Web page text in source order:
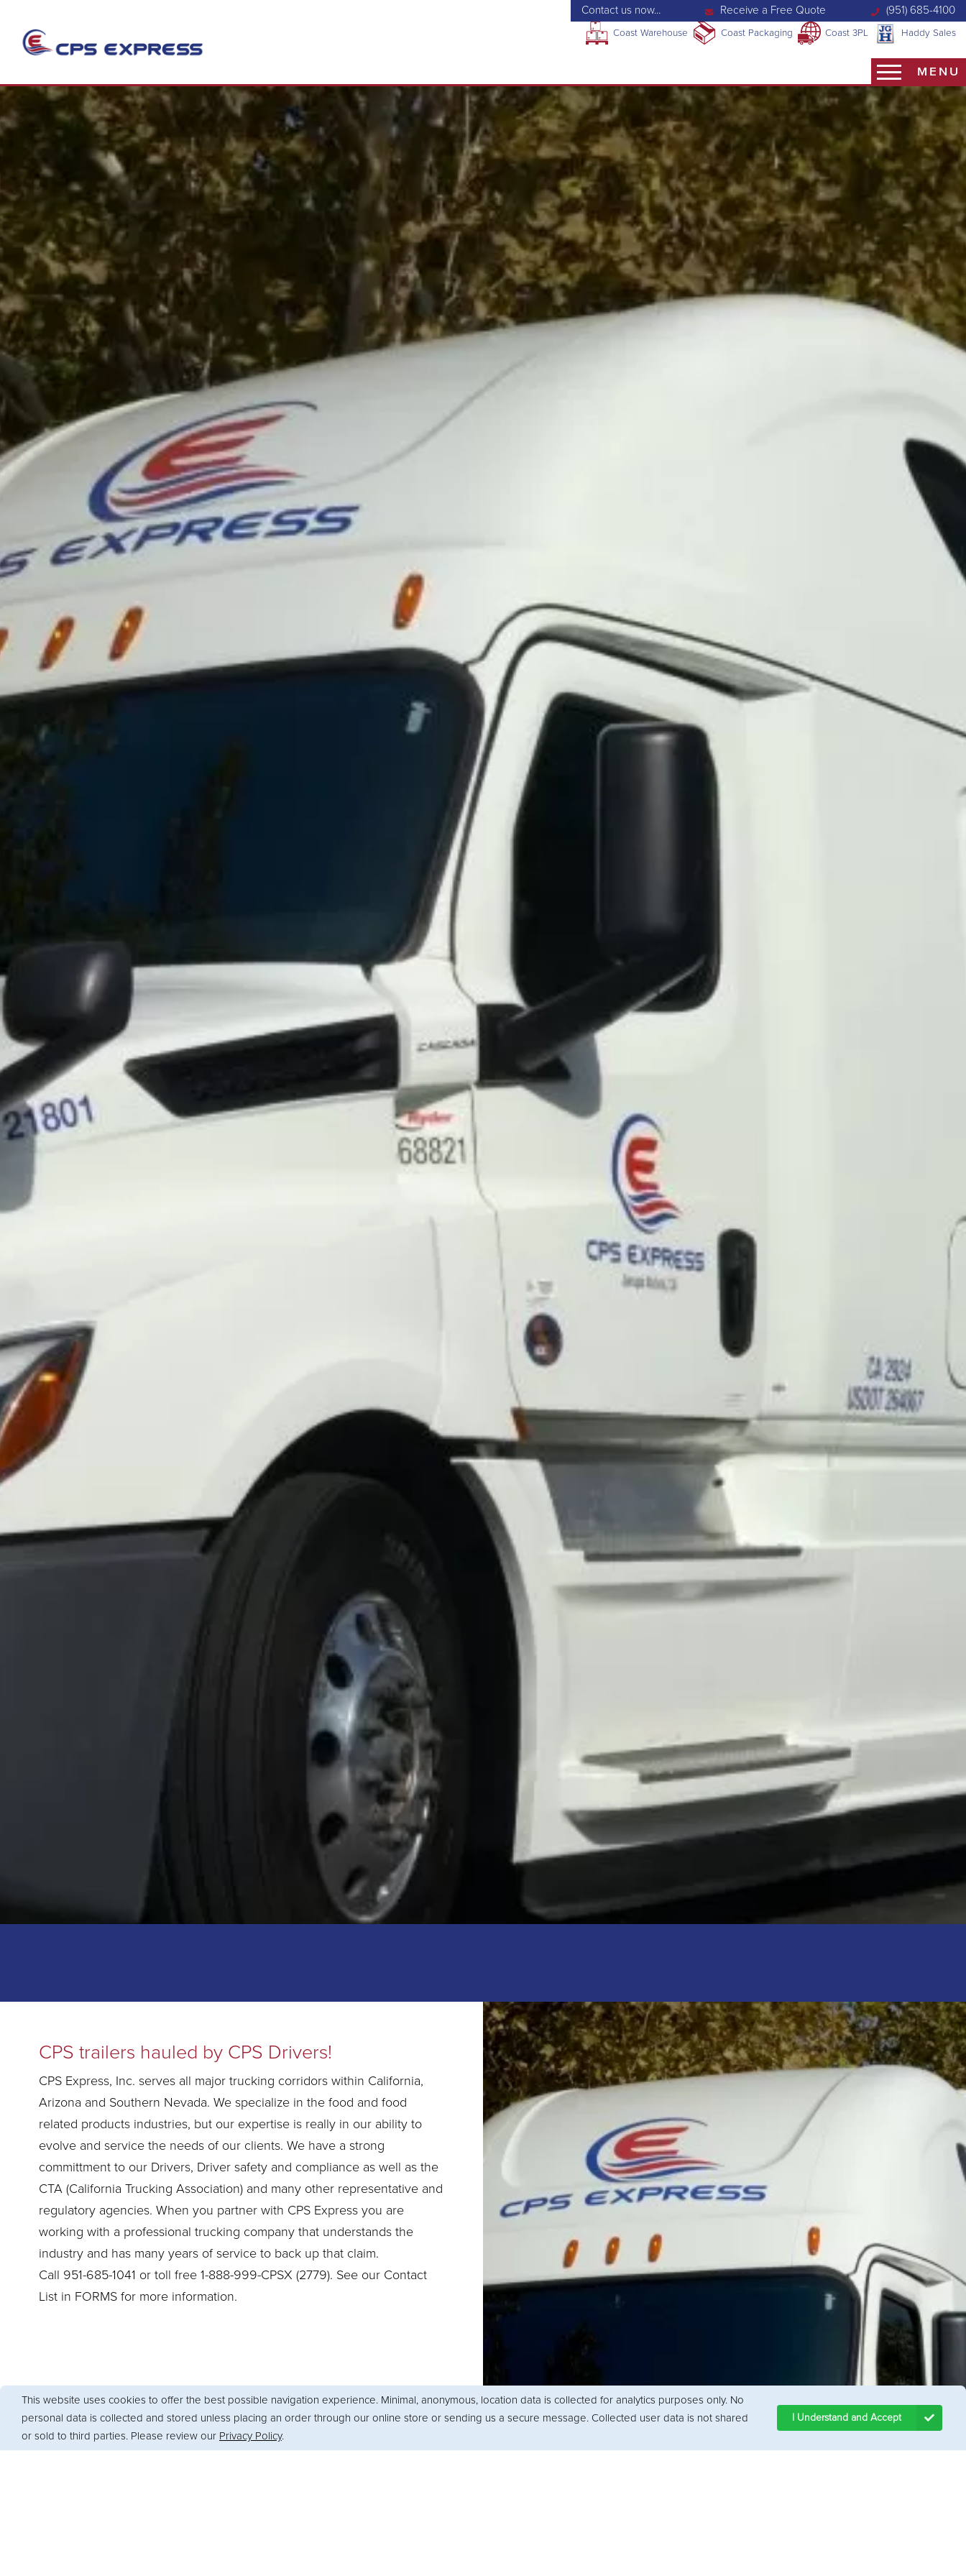
Contact us now... Receive a Free Quote (951) 685-4100
Coast Warehouse Coast Packaging Coast 3PL Haddy Sales
MENU
CPS trailers hauled by CPS Drivers!
CPS Express, Inc. serves all major trucking corridors within California,
Arizona and Southern Nevada. We specialize in the food and food
related products industries, but our expertise is really in our ability to
evolve and service the needs of our clients. We have a strong
committment to our Drivers, Driver safety and compliance as well as the
CTA (California Trucking Association) and many other representative and
regulatory agencies. When you partner with CPS Express you are
working with a professional trucking company that understands the
industry and has many years of service to back up that claim.
Call 951-685-1041 or toll free 1-888-999-CPSX (2779). See our Contact
List in FORMS for more information.
This website uses cookies to offer the best possible navigation experience. Minimal, anonymous, location data is collected for analytics purposes only. No
personal data is collected and stored unless placing an order through our online store or sending us a secure message. Collected user data is not shared
or sold to third parties. Please review our Privacy Policy.
I Understand and Accept